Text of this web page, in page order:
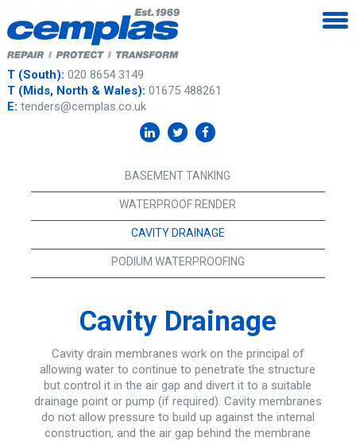
T (South): 020 8654 3149
T (Mids, North & Wales): 01675 488261
E: tenders@cemplas.co.uk
BASEMENT TANKING
WATERPROOF RENDER
CAVITY DRAINAGE
PODIUM WATERPROOFING
Cavity Drainage
Cavity drain membranes work on the principal of
allowing water to continue to penetrate the structure
but control it in the air gap and divert it to a suitable
drainage point or pump (if required). Cavity membranes
do not allow pressure to build up against the internal
construction, and the air gap behind the membrane